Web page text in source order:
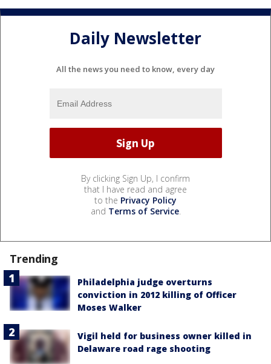
Daily Newsletter
All the news you need to know, every day
By clicking Sign Up, I confirm
that I have read and agree
to the Privacy Policy
and Terms of Service.
Trending
Philadelphia judge overturns
conviction in 2012 killing of Officer
Moses Walker
Vigil held for business owner killed in
Delaware road rage shooting